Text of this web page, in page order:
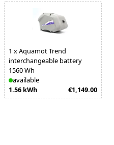
1 xAquamot Trend
interchangeable battery
1560 Wh
available
1.56 kWh
€1,149.00